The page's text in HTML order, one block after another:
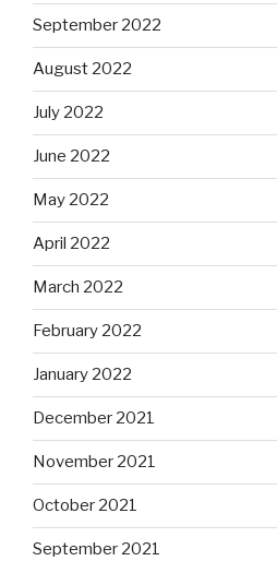
September 2022
August 2022
July 2022
June 2022
May 2022
April 2022
March 2022
February 2022
January 2022
December 2021
November 2021
October 2021
September 2021